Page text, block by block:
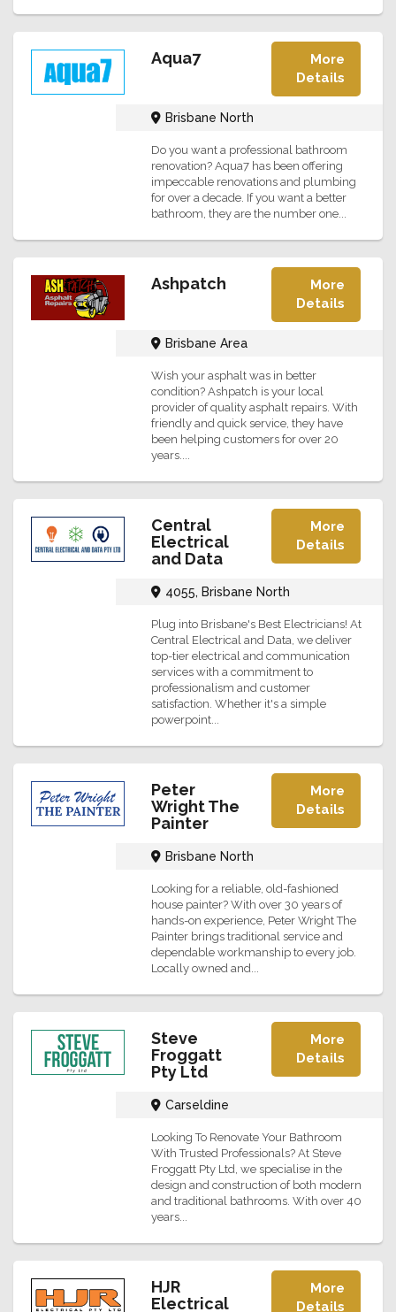
Aqua7
More
Details
Brisbane North
Do you want a professional bathroom
renovation? Aqua7 has been offering
impeccable renovations and plumbing
for over a decade. If you want a better
bathroom, they are the number one...
Ashpatch
More
Details
Brisbane Area
Wish your asphalt was in better
condition? Ashpatch is your local
provider of quality asphalt repairs. With
friendly and quick service, they have
been helping customers for over 20
years....
Central
Electrical
and Data
More
Details
4055, Brisbane North
Plug into Brisbane's Best Electricians! At
Central Electrical and Data, we deliver
top-tier electrical and communication
services with a commitment to
professionalism and customer
satisfaction. Whether it's a simple
powerpoint...
Peter
Wright The
Painter
More
Details
Brisbane North
Looking for a reliable, old-fashioned
house painter? With over 30 years of
hands-on experience, Peter Wright The
Painter brings traditional service and
dependable workmanship to every job.
Locally owned and...
Steve
Froggatt
Pty Ltd
More
Details
Carseldine
Looking To Renovate Your Bathroom
With Trusted Professionals? At Steve
Froggatt Pty Ltd, we specialise in the
design and construction of both modern
and traditional bathrooms. With over 40
years...
HJR
Electrical
More
Details